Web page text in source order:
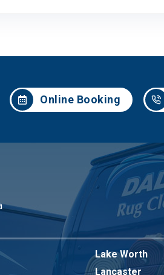
Online Booking
Lake Worth
Lancaster